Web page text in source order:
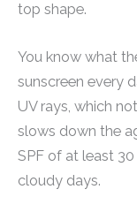
top shape.
You know what
sunscreen every
UV rays, which
slows down the
SPF of at least
cloudy days.